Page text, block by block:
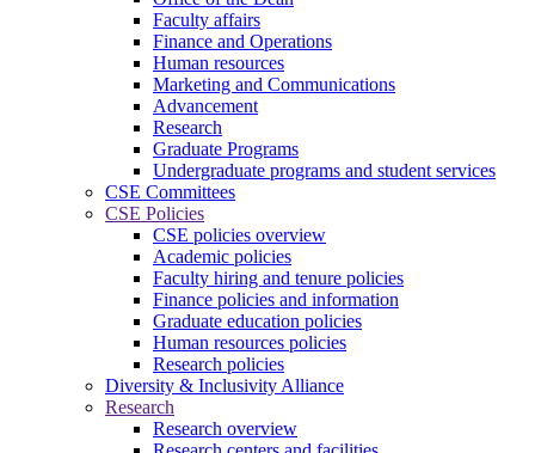
Faculty affairs
Finance and Operations
Human resources
Marketing and Communications
Advancement
Research
Graduate Programs
Undergraduate programs and student services
CSE Committees
CSE Policies
CSE policies overview
Academic policies
Faculty hiring and tenure policies
Finance policies and information
Graduate education policies
Human resources policies
Research policies
Diversity & Inclusivity Alliance
Research
Research overview